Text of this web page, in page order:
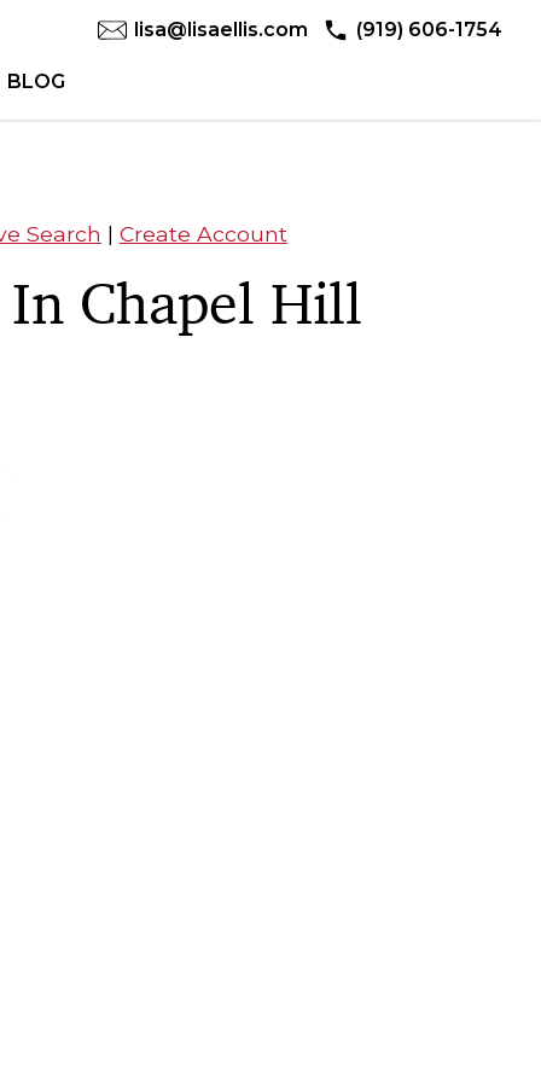
lisa@lisaellis.com (919) 606-1754
BLOG
Search | Create Account
Chapel Hill